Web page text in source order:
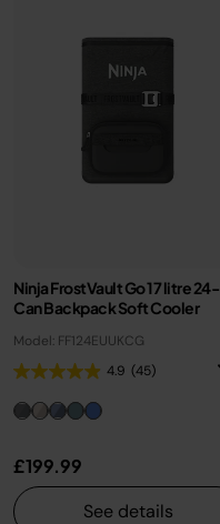
Ninja FrostVault Go 17 litre 24-
Can Backpack Soft Cooler
Model: FF124EUUKCG
4.9 (45)
£199.99
See details